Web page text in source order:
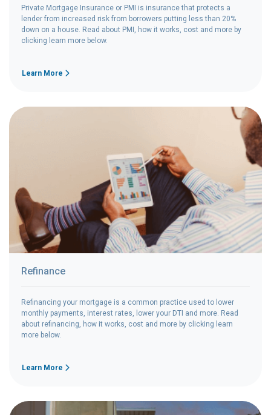
Private Mortgage Insurance or PMI is insurance that protects a
lender from increased risk from borrowers putting less than 20%
down on a house. Read about PMI, how it works, cost and more by
clicking learn more below.
Learn More
Refinance
Refinancing your mortgage is a common practice used to lower
monthly payments, interest rates, lower your DTI and more. Read
about refinancing, how it works, cost and more by clicking learn
more below.
Learn More